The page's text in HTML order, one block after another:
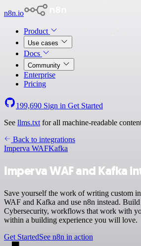
n8n.io
Product
Use cases
Docs
Community
Enterprise
Pricing
199,690 Sign in Get Started
See llms.txt for all machine-readable
Back to integrations
Imperva WAFKafka
Imperva WAF and Kafka
Save yourself the work of writing custom
WAF and Kafka and use n8n instead. Build
Cybersecurity, workflows that work with
within a building experience you will love.
Get StartedSee n8n in action